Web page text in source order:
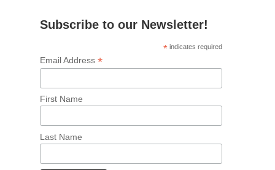
Subscribe to our Newsletter!
* indicates required
Email Address *
First Name
Last Name